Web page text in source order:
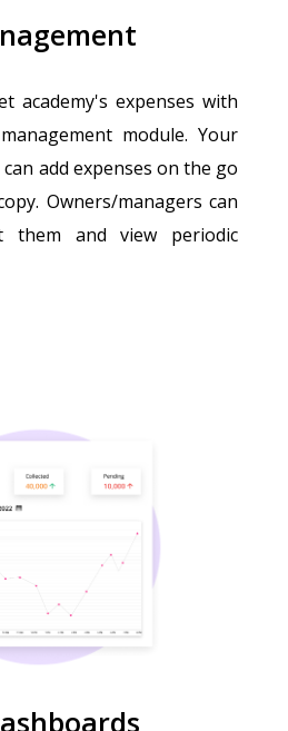
academy's expenses with
module. Your
add expenses on the go
Owners/managers can
them and view periodic